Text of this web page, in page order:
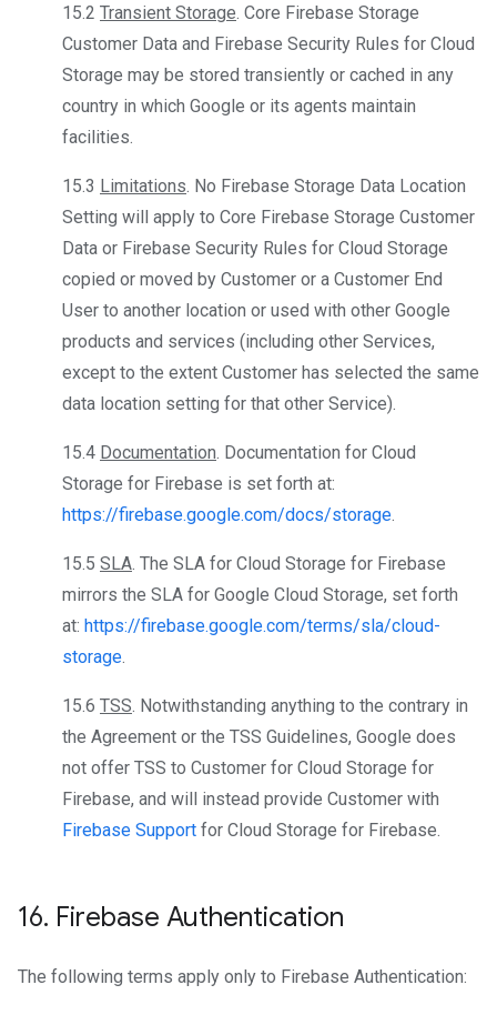
15.2 Transient Storage. Core Firebase Storage
Customer Data and Firebase Security Rules for Cloud
Storage may be stored transiently or cached in any
country in which Google or its agents maintain
facilities.
15.3 Limitations. No Firebase Storage Data Location
Setting will apply to Core Firebase Storage Customer
Data or Firebase Security Rules for Cloud Storage
copied or moved by Customer or a Customer End
User to another location or used with other Google
products and services (including other Services,
except to the extent Customer has selected the same
data location setting for that other Service).
15.4 Documentation. Documentation for Cloud
Storage for Firebase is set forth at:
https://firebase.google.com/docs/storage.
15.5 SLA. The SLA for Cloud Storage for Firebase
mirrors the SLA for Google Cloud Storage, set forth
at: https://firebase.google.com/terms/sla/cloud-
storage.
15.6 TSS. Notwithstanding anything to the contrary in
the Agreement or the TSS Guidelines, Google does
not offer TSS to Customer for Cloud Storage for
Firebase, and will instead provide Customer with
Firebase Support for Cloud Storage for Firebase.
16. Firebase Authentication
The following terms apply only to Firebase Authentication: